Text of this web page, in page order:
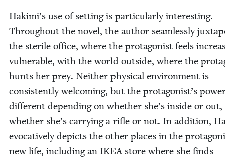
Hakimi’s use of set­ting is par­tic­u­lar­ly inter­est­ing.
Through­out the nov­el, the author seam­less­ly
the ster­ile office, where the pro­tag­o­nist feels
vul­ner­a­ble, with the world out­side, where the
hunts her prey. Nei­ther phys­i­cal envi­ron­ment is
con­sis­tent­ly wel­com­ing, but the protagonist’s
dif­fer­ent depend­ing on whether she’s inside or out,
whether she’s car­ry­ing a rifle or not. In addi­tion,
evoca­tive­ly depicts the oth­er places in the
new life, includ­ing an IKEAstore where she finds